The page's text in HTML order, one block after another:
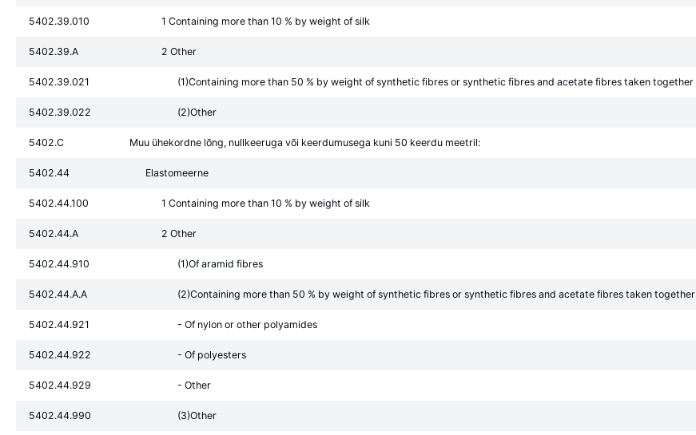
5402.39.010 1 Containing more than 10 % by weight of silk
5402.39.A 2 Other
5402.39.021 (1)Containing more than 50 % by weight of synthetic fibres or synthetic fibres and acetate fibres taken together
5402.39.022 (2)Other
5402.C Muu ühekordne lõng, nullkeeruga või keerdumusega kuni 50 keerdu meetril:
5402.44 Elastomeerne
5402.44.100 1 Containing more than 10 % by weight of silk
5402.44.A 2 Other
5402.44.910 (1)Of aramid fibres
5402.44.A.A (2)Containing more than 50 % by weight of synthetic fibres or synthetic fibres and acetate fibres taken together
5402.44.921 - Of nylon or other polyamides
5402.44.922 - Of polyesters
5402.44.929 - Other
5402.44.990 (3)Other